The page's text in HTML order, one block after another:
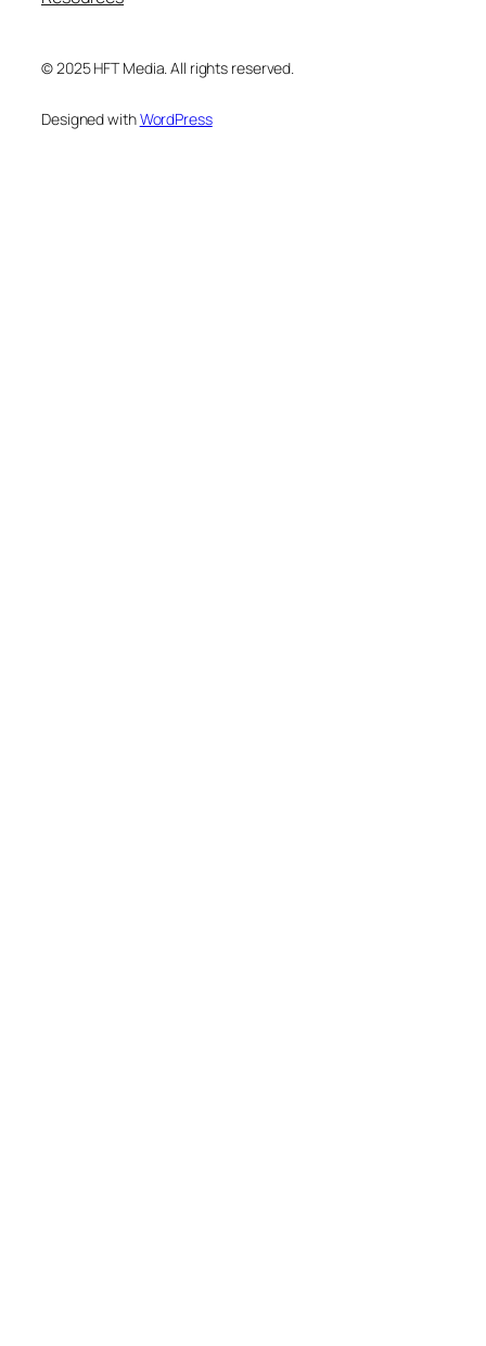
© 2025 HFT Media. All rights reserved.
Designed withWordPress